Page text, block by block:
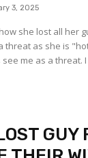
3, 2025
she lost all her
threat as she is
me as a threat.
GUY